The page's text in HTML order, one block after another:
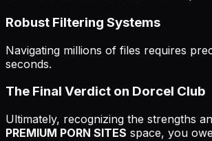
Robust Filtering Systems
Navigating millions of files requires
seconds.
The Final Verdict on Dorcel Club
Ultimately, recognizing the strengths
PREMIUM PORN SITES space, you